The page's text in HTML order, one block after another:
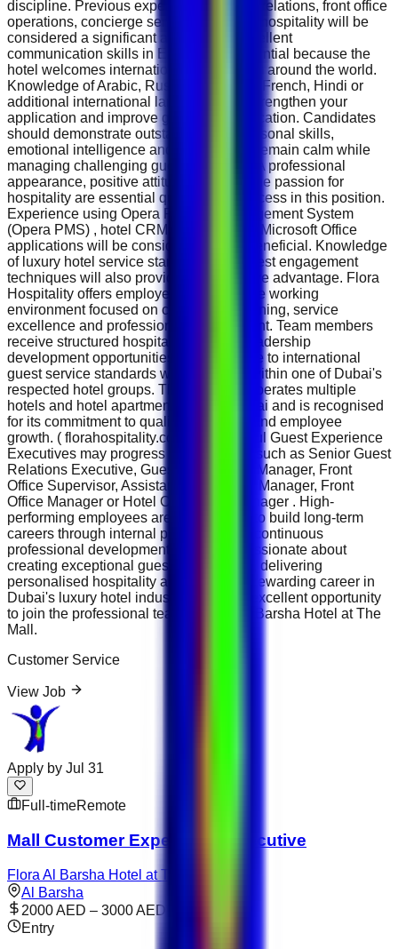
discipline. Previous experience in guest relations, front office
operations, concierge services or luxury hospitality will be
considered a significant advantage. Excellent
communication skills in English are essential because the
hotel welcomes international guests from around the world.
Knowledge of Arabic, Russian, German, French, Hindi or
additional international languages will strengthen your
application and improve guest communication. Candidates
should demonstrate outstanding interpersonal skills,
emotional intelligence and the ability to remain calm while
managing challenging guest situations. A professional
appearance, positive attitude and genuine passion for
hospitality are essential qualities for success in this position.
Experience using Opera Property Management System
(Opera PMS) , hotel CRM platforms and Microsoft Office
applications will be considered highly beneficial. Knowledge
of luxury hotel service standards and guest engagement
techniques will also provide a competitive advantage. Flora
Hospitality offers employees a supportive working
environment focused on continuous learning, service
excellence and professional development. Team members
receive structured hospitality training, leadership
development opportunities and exposure to international
guest service standards while working within one of Dubai's
respected hotel groups. The company operates multiple
hotels and hotel apartments across Dubai and is recognised
for its commitment to quality hospitality and employee
growth. ( florahospitality.com ) Successful Guest Experience
Executives may progress into positions such as Senior Guest
Relations Executive, Guest Experience Manager, Front
Office Supervisor, Assistant Front Office Manager, Front
Office Manager or Hotel Operations Manager . High-
performing employees are encouraged to build long-term
careers through internal promotion and continuous
professional development. If you are passionate about
creating exceptional guest experiences, delivering
personalised hospitality and building a rewarding career in
Dubai's luxury hotel industry, this is an excellent opportunity
to join the professional team at Flora Al Barsha Hotel at The
Mall.
Customer Service
View Job
Apply by Jul 31
Full-timeRemote
Mall Customer Experience Executive
Flora Al Barsha Hotel at The Mall
Al Barsha
2000 AED – 3000 AED
Entry